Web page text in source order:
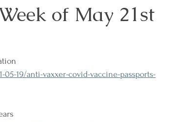
of May 21st
19/anti-vaxxer-covid-vaccine-passports-